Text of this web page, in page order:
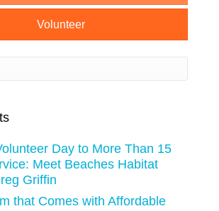
Volunteer
Day to More Than 15
Meet Beaches Habitat
Griffin
that Comes with Affordable